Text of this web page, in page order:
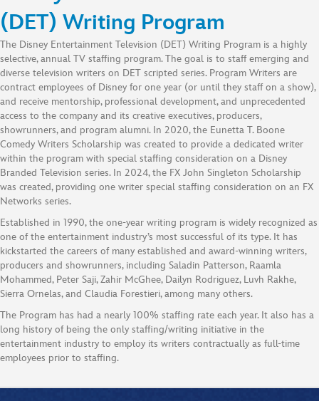
(DET) Writing Program
The Disney Entertainment Television (DET) Writing Program is a highly
selective, annual TV staffing program. The goal is to staff emerging and
diverse television writers on DET scripted series. Program Writers are
contract employees of Disney for one year (or until they staff on a show),
and receive mentorship, professional development, and unprecedented
access to the company and its creative executives, producers,
showrunners, and program alumni. In 2020, the Eunetta T. Boone
Comedy Writers Scholarship was created to provide a dedicated writer
within the program with special staffing consideration on a Disney
Branded Television series. In 2024, the FX John Singleton Scholarship
was created, providing one writer special staffing consideration on an FX
Networks series.
Established in 1990, the one-year writing program is widely recognized as
one of the entertainment industry’s most successful of its type. It has
kickstarted the careers of many established and award-winning writers,
producers and showrunners, including Saladin Patterson, Raamla
Mohammed, Peter Saji, Zahir McGhee, Dailyn Rodriguez, Luvh Rakhe,
Sierra Ornelas, and Claudia Forestieri, among many others.
The Program has had a nearly 100% staffing rate each year. It also has a
long history of being the only staffing/writing initiative in the
entertainment industry to employ its writers contractually as full-time
employees prior to staffing.